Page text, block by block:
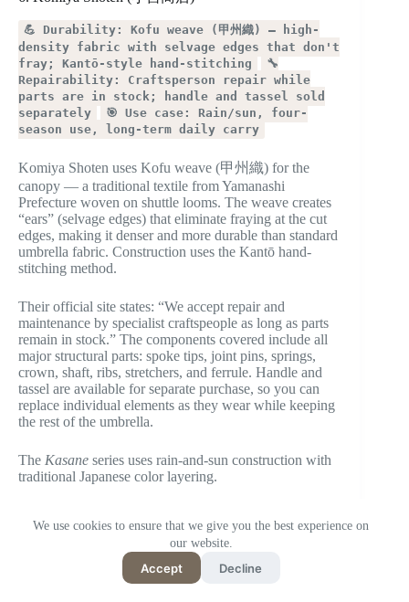
We use cookies to ensure that we give you the best experience on
our website.
Accept Decline
💪 Durability: Kofu weave (甲州織) — high-
density fabric with selvage edges that don't
fray; Kantō-style hand-stitching
🔧
Repairability: Craftsperson repair while
parts are in stock; handle and tassel sold
separately
🎯 Use case: Rain/sun, four-
season use, long-term daily carry
Komiya Shoten uses Kofu weave (甲州織) for the
canopy — a traditional textile from Yamanashi
Prefecture woven on shuttle looms. The weave creates
“ears” (selvage edges) that eliminate fraying at the cut
edges, making it denser and more durable than standard
umbrella fabric. Construction uses the Kantō hand-
stitching method.
Their official site states: “We accept repair and
maintenance by specialist craftspeople as long as parts
remain in stock.” The components covered include all
major structural parts: spoke tips, joint pins, springs,
crown, shaft, ribs, stretchers, and ferrule. Handle and
tassel are available for separate purchase, so you can
replace individual elements as they wear while keeping
the rest of the umbrella.
The Kasane series uses rain-and-sun construction with
traditional Japanese color layering.
— component by component — on the official page
makes it easy to check, before purchasing, exactly what
can and can’t be fixed. Most brands leave that vague.